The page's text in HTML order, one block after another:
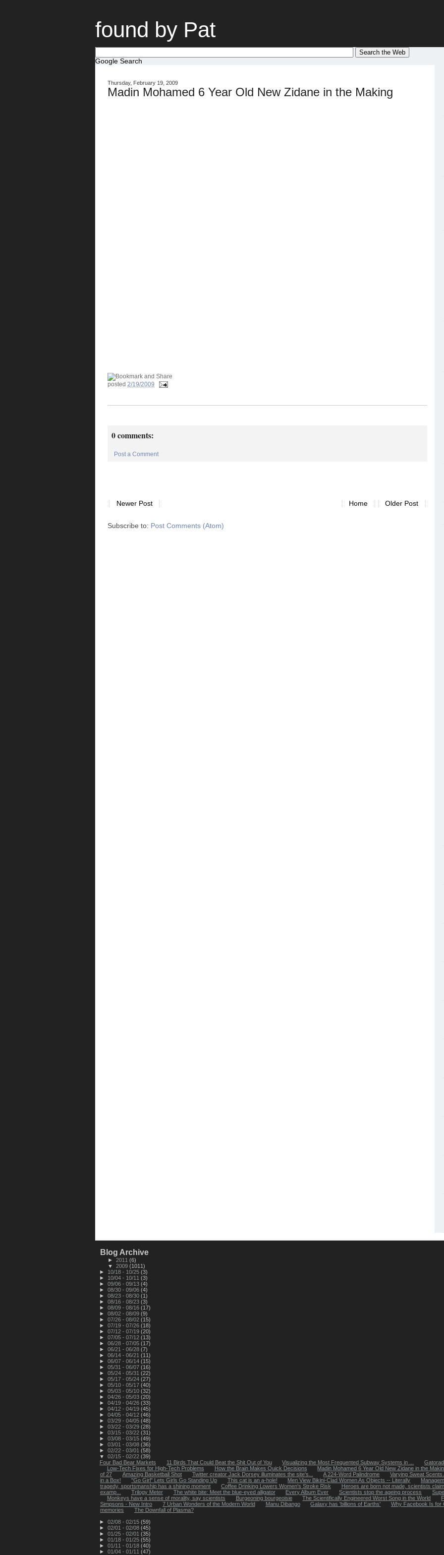
found by Pat
Google Search
Thursday, February 19, 2009
Madin Mohamed 6 Year Old New Zidane in the Making
posted 2/19/2009
0 comments:
Post a Comment
Newer Post Older Post
Home
Subscribe to: Post Comments (Atom)
Blog Archive
► 2011 (6)
▼ 2009 (1011)
►
10/18 - 10/25 (3)
►
10/04 - 10/11 (3)
► 09/06 - 09/13 (4)
► 08/30 - 09/06 (4)
► 08/23 - 08/30 (1)
► 08/16 - 08/23 (3)
► 08/09 - 08/16 (17)
► 08/02 - 08/09 (9)
► 07/26 - 08/02 (15)
► 07/19 - 07/26 (18)
► 07/12 - 07/19 (20)
► 07/05 - 07/12 (13)
► 06/28 - 07/05 (17)
► 06/21 - 06/28 (7)
► 06/14 - 06/21 (11)
► 06/07 - 06/14 (15)
► 05/31 - 06/07 (16)
► 05/24 - 05/31 (22)
► 05/17 - 05/24 (27)
► 05/10 - 05/17 (40)
► 05/03 - 05/10 (32)
► 04/26 - 05/03 (20)
► 04/19 - 04/26 (33)
► 04/12 - 04/19 (45)
► 04/05 - 04/12 (46)
► 03/29 - 04/05 (48)
► 03/22 - 03/29 (28)
► 03/15 - 03/22 (31)
► 03/08 - 03/15 (49)
► 03/01 - 03/08 (36)
► 02/22 - 03/01 (58)
▼ 02/15 - 02/22 (39)
Four Bad Bear Markets
11 Birds That Could Beat the Shit Out of You Visualizing the Most Frequented Subway Systems in ...
Low-Tech Fixes for High-Tech Problems
How the Brain Makes Quick Decisions
Madin Mohamed 6 Year Old New Zidane in the
of 27
Amazing Basketball Shot Twitter creator Jack Dorsey illuminates the site's... A 224-Word Palindrome
Varying Sweat
in a Box!
"Go Girl" Lets Girls Go Standing Up This cat is an a-hole! Men View Bikini-Clad Women As Objects -- Literally
tragedy, sportsmanship has a shining moment
Coffee Drinking Lowers Women's Stroke Risk
Heroes are born not made, scientists claim
examp...
Trilogy Meter The white bite: Meet the blue-eyed alligator Every Album Ever Scientists stop the ageing process
Monkeys have a sense of morality, say scientists
Burgeoning bourgeoisie The Scientifically Engineered Worst Song in the World
Simpsons - New Intro
7 Urban Wonders of the Modern World Manu Dibango Galaxy has 'billions of Earths'
Why Facebook Is for
memories
The Downfall of Plasma?
► 02/08 - 02/15 (59)
► 02/01 - 02/08 (45)
► 01/25 - 02/01 (35)
► 01/18 - 01/25 (55)
► 01/11 - 01/18 (40)
► 01/04 - 01/11 (47)